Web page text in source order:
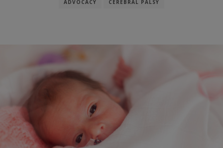
ADVOCACY CEREBRAL PALSY